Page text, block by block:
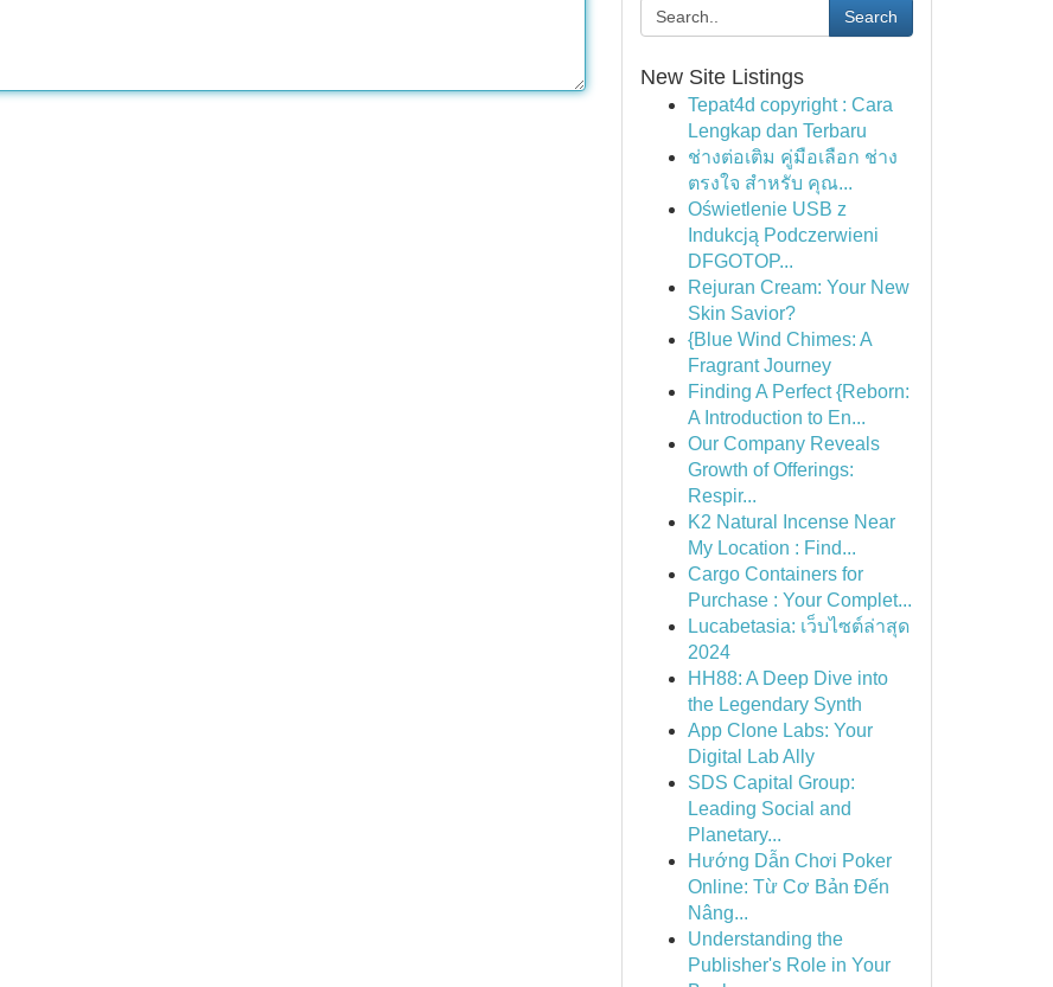
Search
New Site Listings
Tepat4d copyright : Cara
Lengkap dan Terbaru
ช่างต่อเติม คู่มือเลือก ช่าง
ตรงใจ สำหรับ คุณ...
Oświetlenie USB z
Indukcją Podczerwieni
DFGOTOP...
Rejuran Cream: Your New
Skin Savior?
{Blue Wind Chimes: A
Fragrant Journey
Finding A Perfect {Reborn:
A Introduction to En...
Our Company Reveals
Growth of Offerings:
Respir...
K2 Natural Incense Near
My Location : Find...
Cargo Containers for
Purchase : Your Complet...
Lucabetasia: เว็บไซต์ล่าสุด
2024
HH88: A Deep Dive into
the Legendary Synth
App Clone Labs: Your
Digital Lab Ally
SDS Capital Group:
Leading Social and
Planetary...
Hướng Dẫn Chơi Poker
Online: Từ Cơ Bản Đến
Nâng...
Understanding the
Publisher's Role in Your